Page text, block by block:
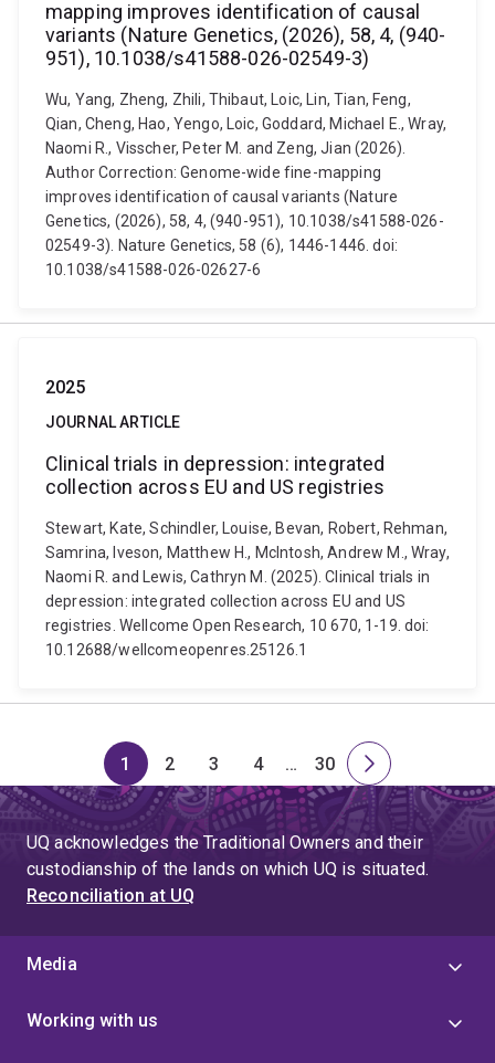
mapping improves identification of causal
variants (Nature Genetics, (2026), 58, 4, (940-
951), 10.1038/s41588-026-02549-3)
Wu, Yang, Zheng, Zhili, Thibaut, Loic, Lin, Tian, Feng,
Qian, Cheng, Hao, Yengo, Loic, Goddard, Michael E., Wray,
Naomi R., Visscher, Peter M. and Zeng, Jian (2026).
Author Correction: Genome-wide fine-mapping
improves identification of causal variants (Nature
Genetics, (2026), 58, 4, (940-951), 10.1038/s41588-026-
02549-3). Nature Genetics, 58 (6), 1446-1446. doi:
10.1038/s41588-026-02627-6
2025
JOURNAL ARTICLE
Clinical trials in depression: integrated
collection across EU and US registries
Stewart, Kate, Schindler, Louise, Bevan, Robert, Rehman,
Samrina, Iveson, Matthew H., McIntosh, Andrew M., Wray,
Naomi R. and Lewis, Cathryn M. (2025). Clinical trials in
depression: integrated collection across EU and US
registries. Wellcome Open Research, 10 670, 1-19. doi:
10.12688/wellcomeopenres.25126.1
Page
1
Page
2
Page
3
Page
4
Skip
to
page
4
…
Page
30
Next
page
UQ acknowledges the Traditional Owners and their
custodianship of the lands on which UQ is situated.
Reconciliation at UQ
Media
Working with us